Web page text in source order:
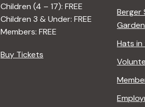
Children (4 – 17): FREE
Children 3 & Under: FREE
Members: FREE
Buy Tickets
Berger
Garden
Hats